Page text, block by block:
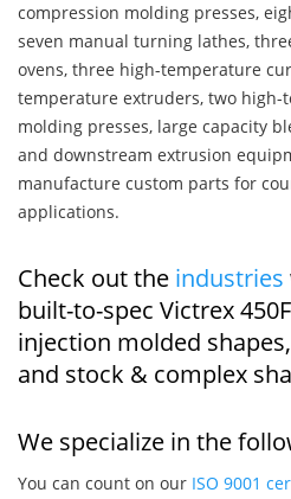
compression molding presses,
seven manual turning lathes,
ovens, three high-temperature
temperature extruders, two
molding presses, large capacity
and downstream extrusion
manufacture custom parts for
applications.
Check out the industries
built-to-spec Victrex
injection molded
and stock & complex
We specialize in the
You can count on our ISO 9001